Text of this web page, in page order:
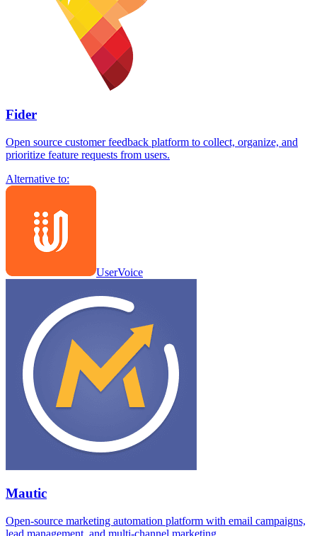
Fider
Open source customer feedback platform to collect, organize, and
prioritize feature requests from users.
Alternative to:
UserVoice
Mautic
Open-source marketing automation platform with email campaigns,